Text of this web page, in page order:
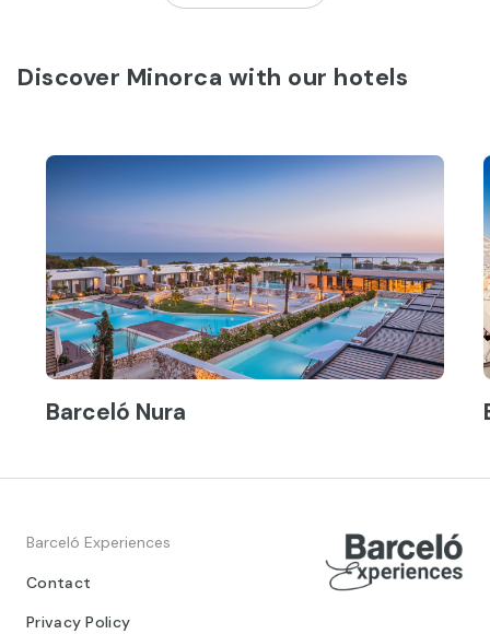
Discover Minorca with our hotels
Barceló Nura
Barceló Experiences
Contact
Privacy Policy